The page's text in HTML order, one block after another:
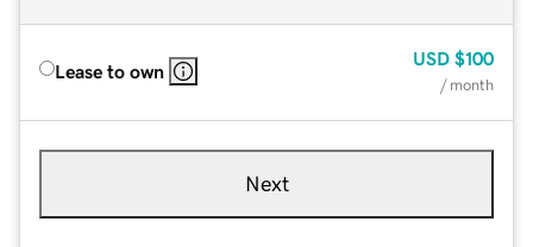
Lease to own
USD $100
/ month
Next